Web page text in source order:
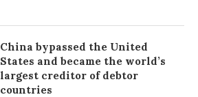
China bypassed the United
States and became the world’s
largest creditor of debtor
countries